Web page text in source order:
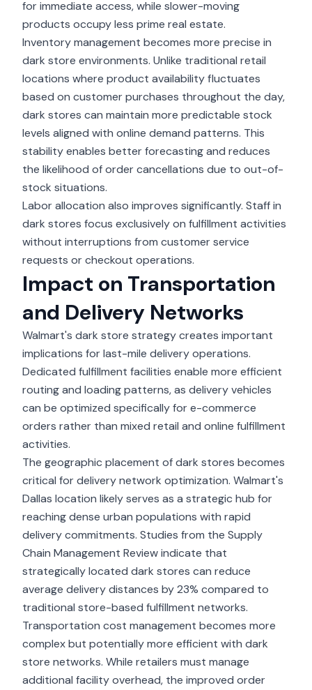
for immediate access, while slower-moving
products occupy less prime real estate.
Inventory management becomes more precise in
dark store environments. Unlike traditional retail
locations where product availability fluctuates
based on customer purchases throughout the day,
dark stores can maintain more predictable stock
levels aligned with online demand patterns. This
stability enables better forecasting and reduces
the likelihood of order cancellations due to out-of-
stock situations.
Labor allocation also improves significantly. Staff in
dark stores focus exclusively on fulfillment activities
without interruptions from customer service
requests or checkout operations.
Impact on Transportation
and Delivery Networks
Walmart's dark store strategy creates important
implications for last-mile delivery operations.
Dedicated fulfillment facilities enable more efficient
routing and loading patterns, as delivery vehicles
can be optimized specifically for e-commerce
orders rather than mixed retail and online fulfillment
activities.
The geographic placement of dark stores becomes
critical fordelivery network optimization. Walmart's
Dallas location likely serves as a strategic hub for
reaching dense urban populations with rapid
delivery commitments. Studies from the Supply
Chain Management Review indicate that
strategically located dark stores can reduce
average delivery distances by 23% compared to
traditional store-based fulfillment networks.
Transportation cost management becomes more
complex but potentially more efficient with dark
store networks. While retailers must manage
additional facility overhead, the improved order